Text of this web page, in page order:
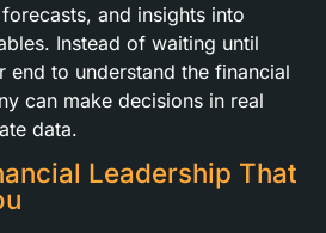
and insights into
Instead of waiting until
end to understand the financial
can make decisions in real
data.
Leadership That